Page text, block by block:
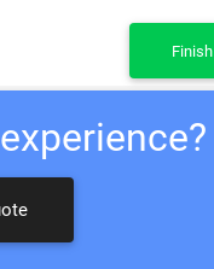
Finish